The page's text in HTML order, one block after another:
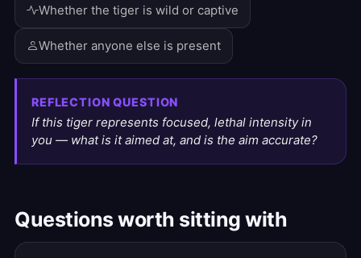
Whether the tiger is wild or captive
Whether anyone else is present
REFLECTION QUESTION
If this tiger represents focused, lethal intensity in
you — what is it aimed at, and is the aim accurate?
Questions worth sitting with